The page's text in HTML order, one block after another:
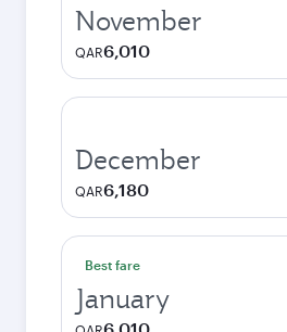
November
QAR6,010
December
QAR6,180
Best fare
January